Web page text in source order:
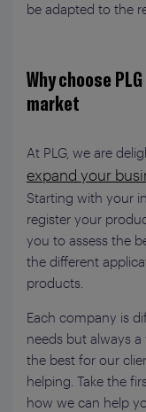
be adapted to the
Why choose
market
At PLG, we are
expand your
Starting with your
register your
you to assess the
the different
products.
Each company is
needs but always a
the best for our
helping. Take the
how we can help